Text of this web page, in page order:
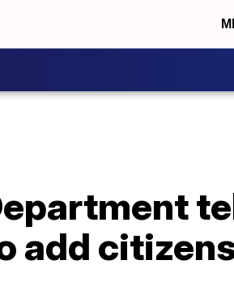
add